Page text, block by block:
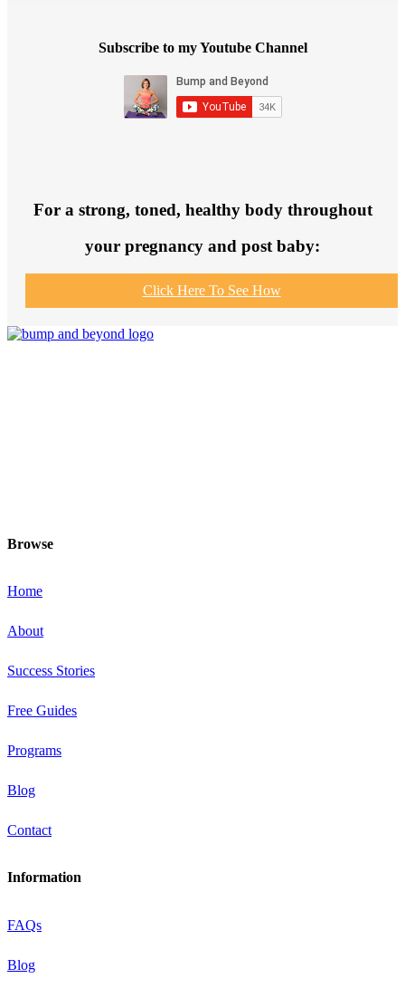
Subscribe to my Youtube Channel
For a strong, toned, healthy body throughout
your pregnancy and post baby:
Click Here To See How
Browse
Home
About
Success Stories
Free Guides
Programs
Blog
Contact
Information
FAQs
Blog